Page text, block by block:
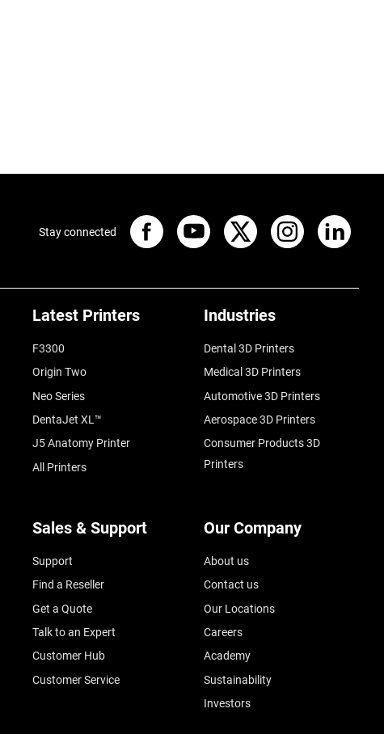
Latest Printers
F3300
Origin Two
Neo Series
DentaJet XL™
J5 Anatomy Printer
All Printers
Industries
Dental 3D Printers
Medical 3D Printers
Automotive 3D Printers
Aerospace 3D Printers
Consumer Products 3D
Printers
Sales & Support
Support
Find a Reseller
Get a Quote
Talk to an Expert
Customer Hub
Customer Service
Our Company
About us
Contact us
Our Locations
Careers
Academy
Sustainability
Investors
Stay connected